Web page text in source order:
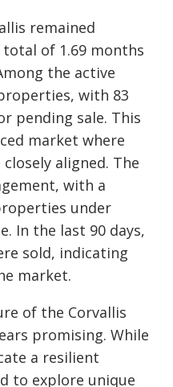
remained
of 1.69 months
the active
with 83
pending sale. This
market where
aligned. The
with a
under
In the last 90 days,
sold, indicating
market.
of the Corvallis
promising. While
a resilient
to explore unique